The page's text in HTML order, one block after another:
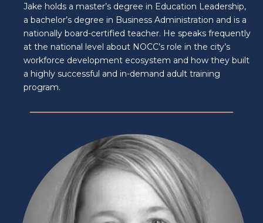
Jake holds a master’s degree in Education Leadership,
a bachelor’s degree in Business Administration and is a
nationally board-certified teacher. He speaks frequently
at the national level about NOCC’s role in the city’s
workforce development ecosystem and how they built
a highly successful and in-demand adult training
program.